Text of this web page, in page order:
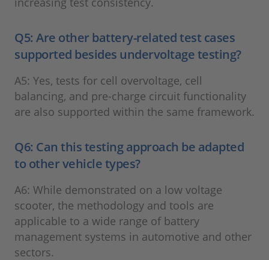
Q5: Are other battery-related test cases
supported besides undervoltage testing?
A5: Yes, tests for cell overvoltage, cell
balancing, and pre-charge circuit functionality
are also supported within the same framework.
Q6: Can this testing approach be adapted
to other vehicle types?
A6: While demonstrated on a low voltage
scooter, the methodology and tools are
applicable to a wide range of battery
management systems in automotive and other
sectors.